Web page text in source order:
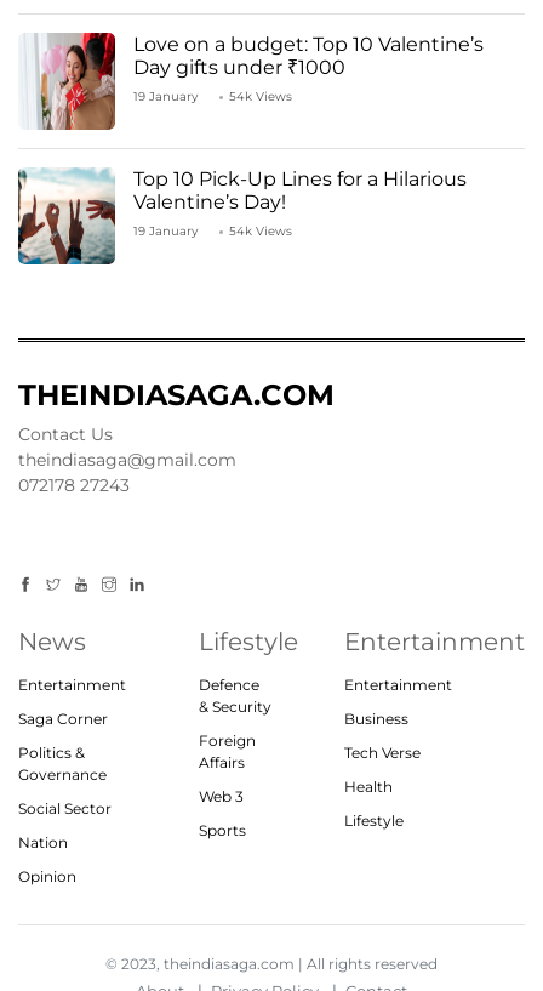
Love on a budget: Top 10 Valentine’s
Day gifts under ₹1000
19 January 54k Views
Top 10 Pick-Up Lines for a Hilarious
Valentine’s Day!
19 January 54k Views
THEINDIASAGA.COM
Contact Us
theindiasaga@gmail.com
072178 27243
News
Entertainment
Saga Corner
Politics &
Governance
Social Sector
Nation
Opinion
Lifestyle
Defence
& Security
Foreign
Affairs
Web 3
Sports
Entertainment
Entertainment
Business
Tech Verse
Health
Lifestyle
© 2023, theindiasaga.com | All rights reserved